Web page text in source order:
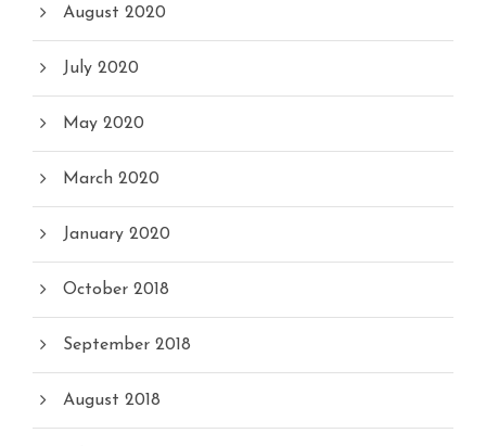
August 2020
July 2020
May 2020
March 2020
January 2020
October 2018
September 2018
August 2018